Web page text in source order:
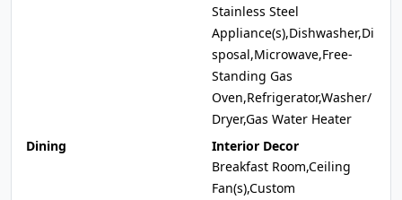
Stainless Steel
Appliance(s),Dishwasher,Di
sposal,Microwave,Free-
Standing Gas
Oven,Refrigerator,Washer/
Dryer,Gas Water Heater
Dining
Interior Decor
Breakfast Room,Ceiling
Fan(s),Custom